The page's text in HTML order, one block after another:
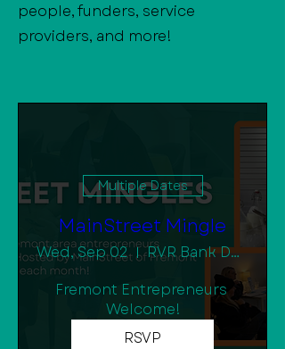
people, funders, service
providers, and more!
Multiple Dates
MainStreet Mingle
Wed, Sep 02
RVR Bank Downtown Community Room
Fremont Entrepreneurs
Welcome!
RSVP